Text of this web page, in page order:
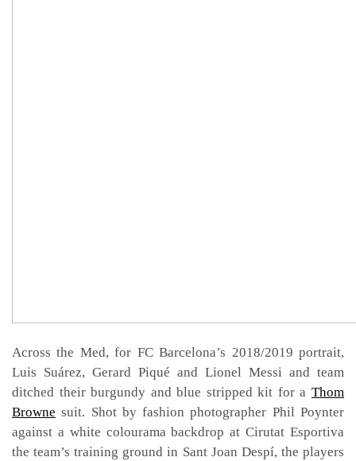
Across the Med, for FC Barcelona’s 2018/2019 portrait,
Luis Suárez, Gerard Piqué and Lionel Messi and team
ditched their burgundy and blue stripped kit for a Thom
Browne suit. Shot by fashion photographer Phil Poynter
against a white colourama backdrop at Cirutat Esportiva
the team’s training ground in Sant Joan Despí, the players